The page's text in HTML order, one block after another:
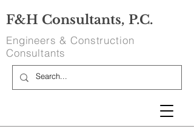
Engineers & Construction
Consultants
F&H Consultants, P.C.